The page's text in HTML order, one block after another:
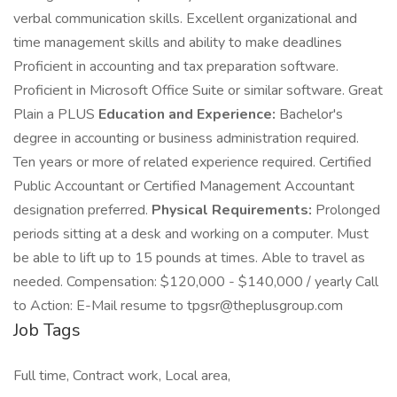
verbal communication skills. Excellent organizational and
time management skills and ability to make deadlines
Proficient in accounting and tax preparation software.
Proficient in Microsoft Office Suite or similar software. Great
Plain a PLUS Education and Experience: Bachelor's
degree in accounting or business administration required.
Ten years or more of related experience required. Certified
Public Accountant or Certified Management Accountant
designation preferred. Physical Requirements: Prolonged
periods sitting at a desk and working on a computer. Must
be able to lift up to 15 pounds at times. Able to travel as
needed. Compensation: $120,000 - $140,000 / yearly Call
to Action: E-Mail resume to tpgsr@theplusgroup.com
Job Tags
Full time, Contract work, Local area,